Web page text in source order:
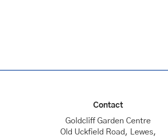
Contact
Goldcliff Garden Centre
Old Uckfield Road, Lewes,